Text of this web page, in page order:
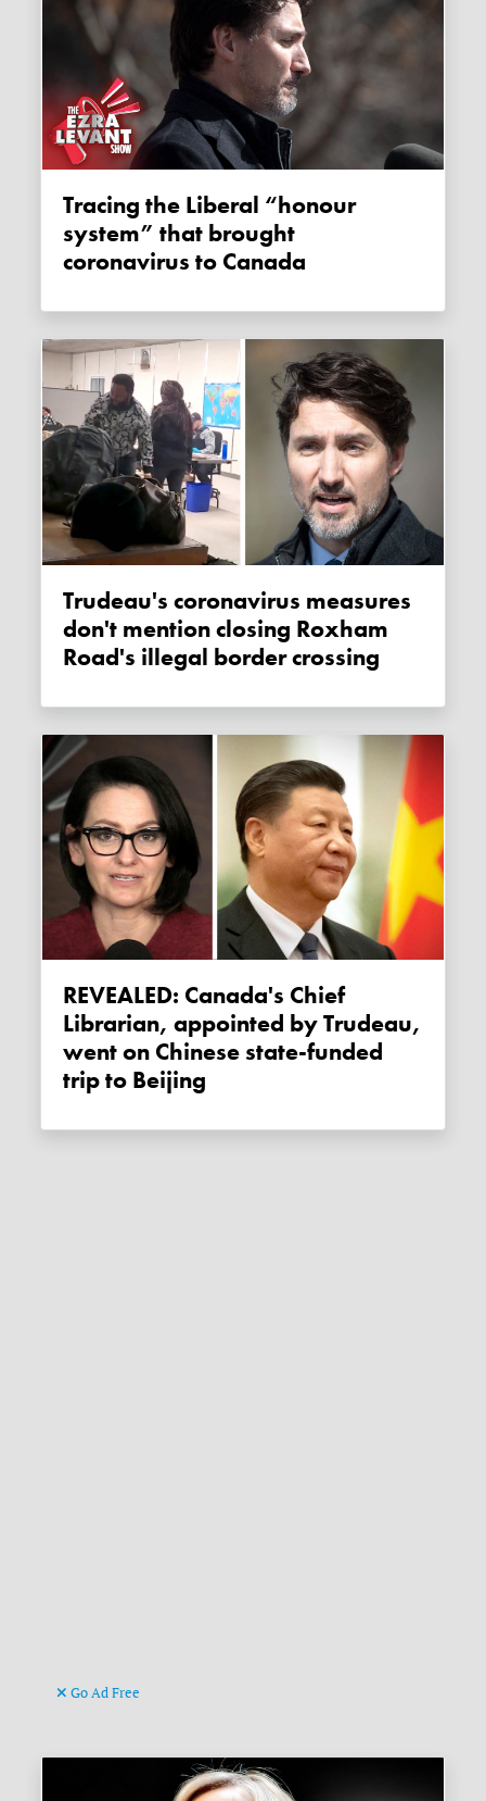
Tracing the Liberal “honour
system” that brought
coronavirus to Canada
Trudeau's coronavirus measures
don't mention closing Roxham
Road's illegal border crossing
REVEALED: Canada's Chief
Librarian, appointed by Trudeau,
went on Chinese state-funded
trip to Beijing
Go Ad Free